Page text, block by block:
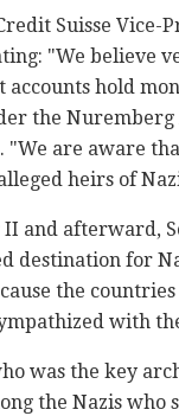
Suisse Vice-
"We believe
accounts hold
the
"We are aware
heirs of
and afterward,
destination for
the
with
was the key
the Nazis who